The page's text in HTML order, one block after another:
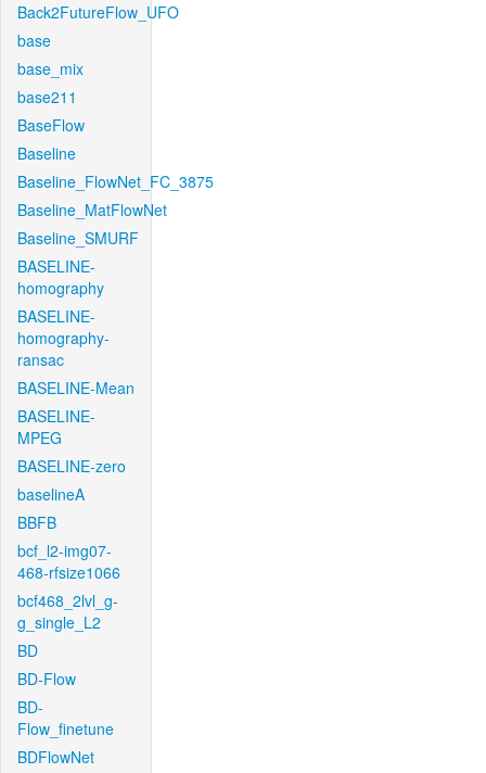
Back2FutureFlow_UFO
base
base_mix
base211
BaseFlow
Baseline
Baseline_FlowNet_FC_3875
Baseline_MatFlowNet
Baseline_SMURF
BASELINE-
homography
BASELINE-
homography-
ransac
BASELINE-Mean
BASELINE-
MPEG
BASELINE-zero
baselineA
BBFB
bcf_l2-img07-
468-rfsize1066
bcf468_2lvl_g-
g_single_L2
BD
BD-Flow
BD-
Flow_finetune
BDFlowNet